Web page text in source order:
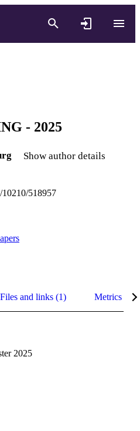
- 2025
Show author details
10210/518957
Files and links (1) Metrics
2025